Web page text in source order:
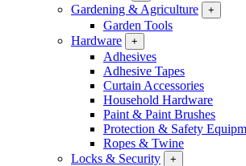
Gardening & Agriculture +
Garden Tools
Hardware
+
Adhesives
Adhesive Tapes
Curtain Accessories
Household Hardware
Paint & Paint Brushes
Protection & Safety
Ropes & Twine
Locks & Security
+